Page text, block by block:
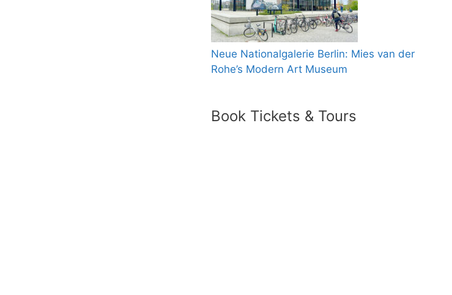
Neue Nationalgalerie Berlin: Mies van der
Rohe’s Modern Art Museum
Book Tickets & Tours